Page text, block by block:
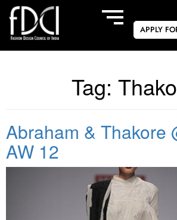
APPLY
Tag:
Abraham & Thakore
AW 12